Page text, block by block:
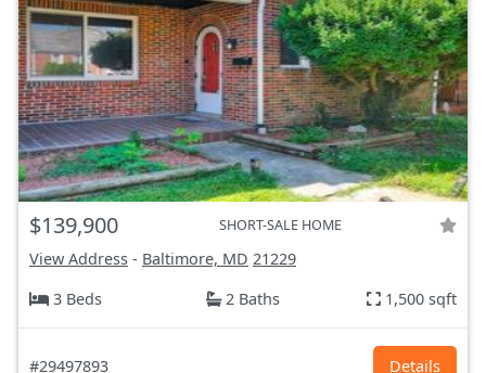
$139,900 SHORT-SALE HOME
View Address - Baltimore, MD 21229
3 Beds
2 Baths 1,500 sqft
#29497893 Details